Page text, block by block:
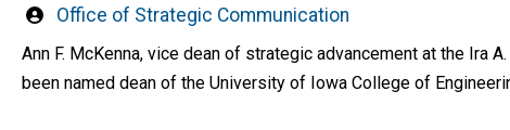
Written
by
Office of Strategic Communication
Ann F. McKenna, vice dean of strategic advancement at the Ira
been named dean of the University of Iowa College of